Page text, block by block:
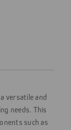
versatile and
needs. This
such as